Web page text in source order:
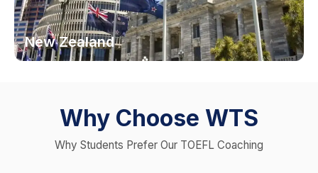
New Zealand
Why Choose WTS
Why Students Prefer Our TOEFL Coaching